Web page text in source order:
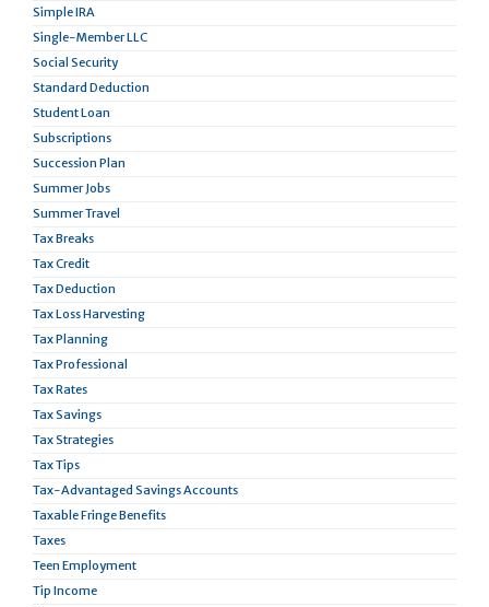
Simple IRA
Single-Member LLC
Social Security
Standard Deduction
Student Loan
Subscriptions
Succession Plan
Summer Jobs
Summer Travel
Tax Breaks
Tax Credit
Tax Deduction
Tax Loss Harvesting
Tax Planning
Tax Professional
Tax Rates
Tax Savings
Tax Strategies
Tax Tips
Tax-Advantaged Savings Accounts
Taxable Fringe Benefits
Taxes
Teen Employment
Tip Income